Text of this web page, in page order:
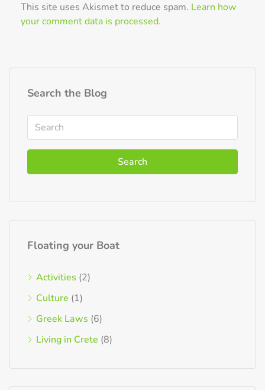
This site uses Akismet to reduce spam. Learn how
your comment data is processed.
Search the Blog
Search
Floating your Boat
Activities (2)
Culture (1)
Greek Laws (6)
Living in Crete (8)